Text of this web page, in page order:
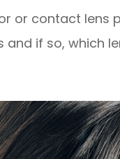
or contact lens
and if so, which